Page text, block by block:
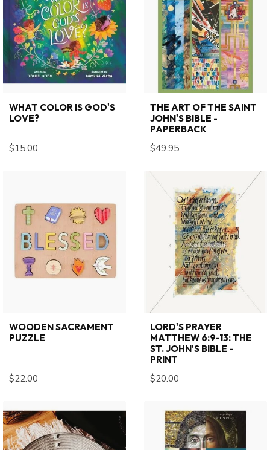
WHAT COLOR IS GOD'S
LOVE?
$15.00
THE ART OF THE SAINT
JOHN'S BIBLE -
PAPERBACK
$49.95
WOODEN SACRAMENT
PUZZLE
$22.00
LORD'S PRAYER
MATTHEW 6:9-13: THE
ST. JOHN'S BIBLE -
PRINT
$20.00